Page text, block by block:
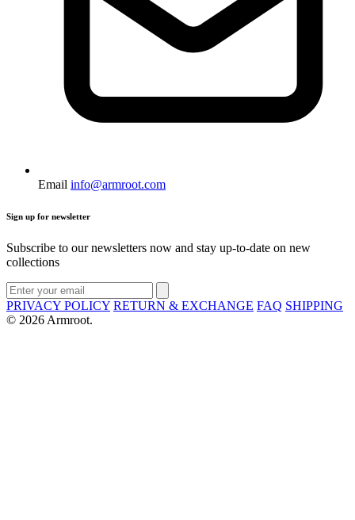
Email info@armroot.com
Sign up for newsletter
Subscribe to our newsletters now and stay up-to-date on new
collections
PRIVACY POLICY RETURN & EXCHANGE FAQ SHIPPING
© 2026 Armroot.